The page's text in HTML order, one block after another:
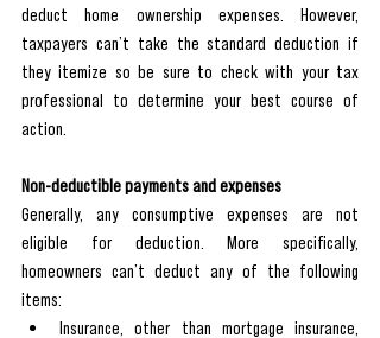
deduct home ownership expenses. However,
taxpayers can’t take the standard deduction if
they itemize so be sure to check with your tax
professional to determine your best course of
action.
Non-deductible payments and expenses
Generally, any consumptive expenses are not
eligible for deduction. More specifically,
homeowners can’t deduct any of the following
items:
Insurance, other than mortgage insurance,